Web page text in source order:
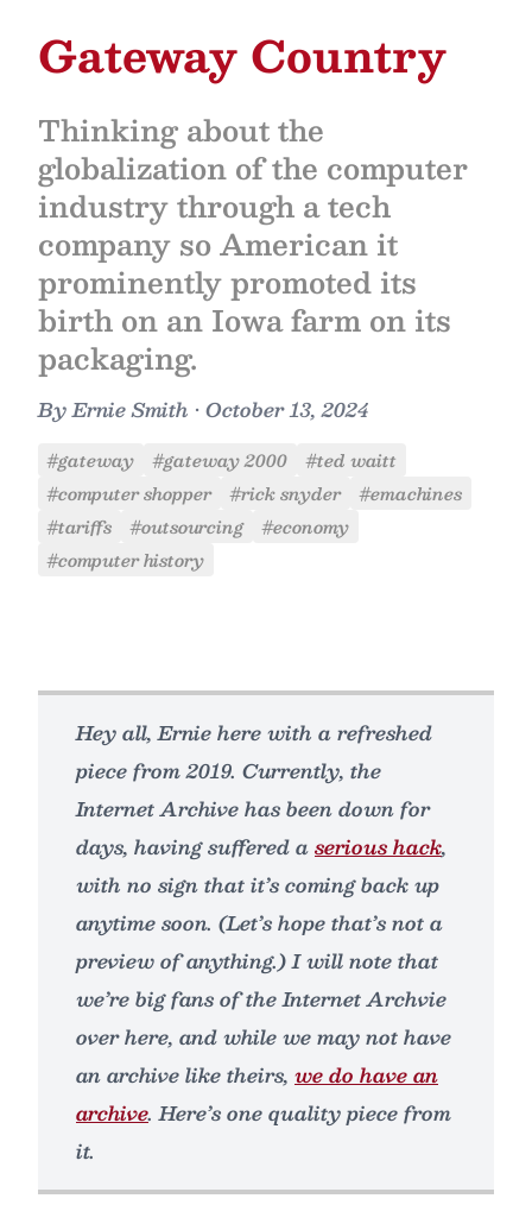
Gateway Country
Thinking about the
globalization of the computer
industry through a tech
company so American it
prominently promoted its
birth on an Iowa farm on its
packaging.
ByErnie Smith • October 13, 2024
#gateway #gateway 2000
#ted waitt
#computer shopper
#rick snyder
#emachines
#tariffs
#outsourcing
#economy
#computer history
Hey all, Ernie here with a refreshed
piece from 2019. Currently, the
Internet Archive has been down for
days, having suffered aserious hack,
with no sign that it’s coming back up
anytime soon. (Let’s hope that’s not a
preview of anything.) I will note that
we’re big fans of the Internet Archvie
over here, and while we may not have
an archive like theirs, we do have an
archive. Here’s one quality piece from
it.